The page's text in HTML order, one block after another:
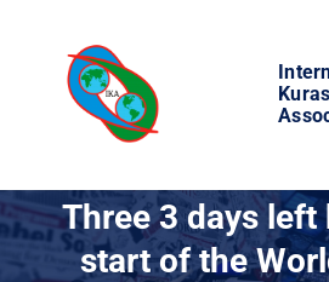
content
WORLD OF KURASH
Three 3 days left
start of the